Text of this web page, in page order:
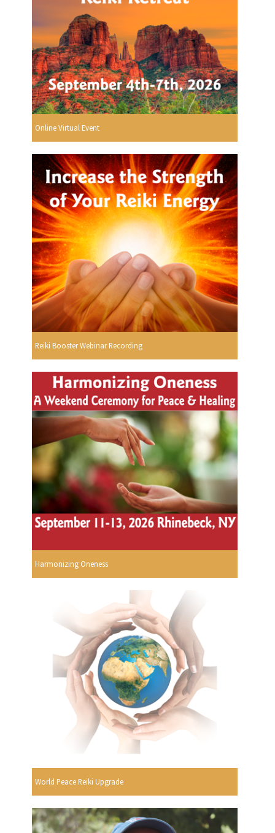
Online Virtual Event
Reiki Booster Webinar Recording
Harmonizing Oneness
World Peace Reiki Upgrade